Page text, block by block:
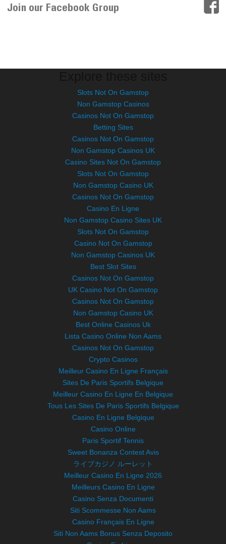
Join our Facebook Group
Slots Not On Gamstop
Non Gamstop Casinos
Casinos Not On Gamstop
Betting Sites
Casinos Not On Gamstop
Non Gamstop Casinos UK
Casino Sites Not On Gamstop
Slots Not On Gamstop
Non Gamstop Casino UK
Casinos Not On Gamstop
Casino En Ligne
Non Gamstop Casino Sites UK
Slots Not On Gamstop
Casino Not On Gamstop
Non Gamstop Casinos UK
Best Slot Sites
Casinos Not On Gamstop
UK Casino Not On Gamstop
Casinos Not On Gamstop
Non Gamstop Casino UK
Best Online Casinos Uk
Lista Casino Online Non Aams
Casinos Not On Gamstop
Crypto Casinos
Meilleur Casino En Ligne Français
Sites De Paris Sportifs Belgique
Meilleur Casino En Ligne En Belgique
Tous Les Sites De Paris Sportifs Belgique
Casino En Ligne Belgique
Casino Online
Paris Sportif Tennis
Sweet Bonanza Contest Avis
ライブカジノ ルーレット
Meilleur Casino En Ligne 2026
Meilleurs Casino En Ligne
Casino Senza Documenti
Siti Scommesse Non Aams
Casino Français En Ligne
Siti Non Aams Bonus Senza Deposito